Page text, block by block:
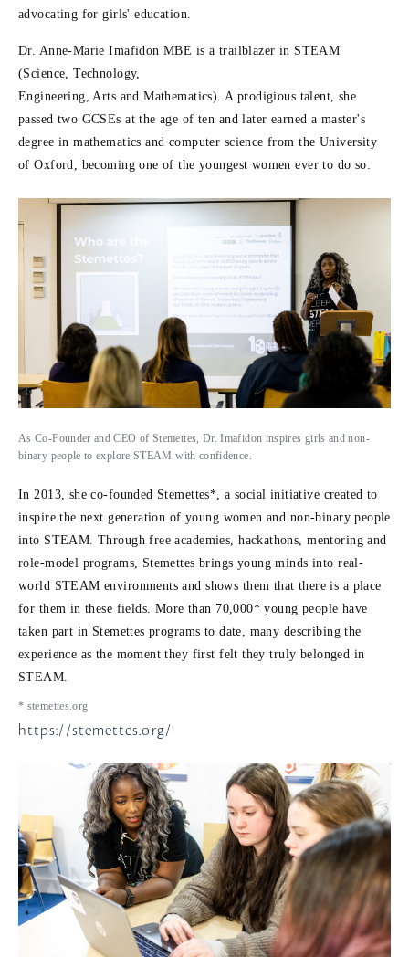
advocating for girls' education.
Dr. Anne-Marie Imafidon MBE is a trailblazer in STEAM
(Science, Technology,
Engineering, Arts and Mathematics). A prodigious talent, she
passed two GCSEs at the age of ten and later earned a master's
degree in mathematics and computer science from the University
of Oxford, becoming one of the youngest women ever to do so.
As Co-Founder and CEO of Stemettes, Dr. Imafidon inspires girls and non-
binary people to explore STEAM with confidence.
In 2013, she co-founded Stemettes*, a social initiative created to
inspire the next generation of young women and non-binary people
into STEAM. Through free academies, hackathons, mentoring and
role-model programs, Stemettes brings young minds into real-
world STEAM environments and shows them that there is a place
for them in these fields. More than 70,000* young people have
taken part in Stemettes programs to date, many describing the
experience as the moment they first felt they truly belonged in
STEAM.
* stemettes.org
https://stemettes.org/